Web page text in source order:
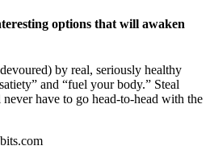
options that will awaken
by real, seriously healthy
and “fuel your body.” Steal
have to go head-to-head with the